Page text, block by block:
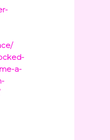
a-